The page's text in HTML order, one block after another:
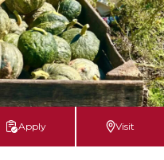
Apply Visit